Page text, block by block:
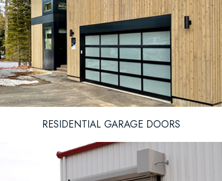
RESIDENTIAL GARAGE DOORS